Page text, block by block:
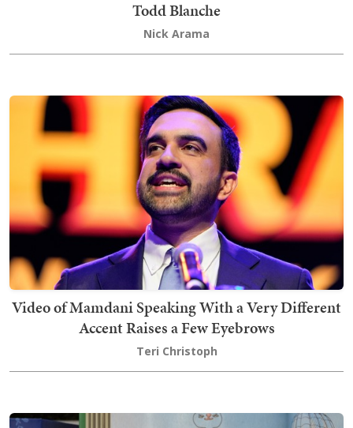
Todd Blanche
Nick Arama
Video of Mamdani Speaking With a Very Different
Accent Raises a Few Eyebrows
Teri Christoph